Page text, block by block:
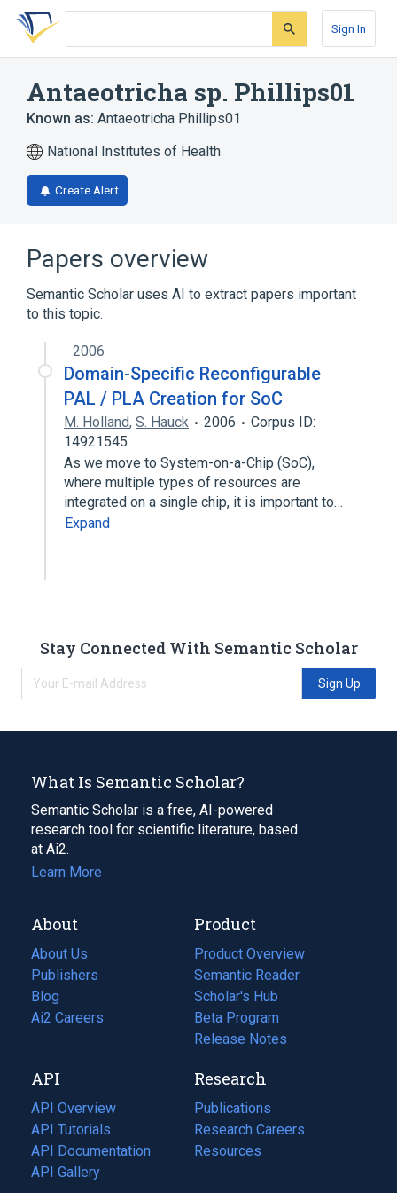
Skip
search
Skip
Skip
account
Sign In
Antaeotricha sp. Phillips01
Known as: Antaeotricha Phillips01
National Institutes of Health
Create Alert
Papers overview
Semantic Scholar uses AI to extract papers important
to this topic.
2006
Domain-Specific Reconfigurable
PAL / PLA Creation for SoC
M. Holland, S. Hauck 2006
Corpus ID:
14921545
As we move to System-on-a-Chip (SoC),
where multiple types of resources are
integrated on a single chip, it is important to…
Expand
Stay Connected With Semantic Scholar
Sign Up
What Is Semantic Scholar?
Semantic Scholar is a free, AI-powered
research tool for scientific literature, based
at Ai2.
Learn More
About
About Us
Publishers
Blog
(opens
in
tab)
Ai2 Careers
(opens
new
tab)
Product
Product Overview
Semantic Reader
Scholar's Hub
Beta Program
Release Notes
API
API Overview
API Tutorials
API Documentation
(opens
in
API Gallery
Research
Publications
(opens
in
a
Research Careers
(opens
in
Resources
(opens